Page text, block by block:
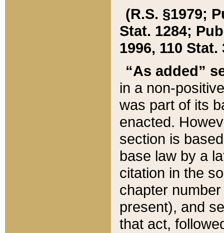
(R.S. §1979;
Stat. 1284;
1996, 110 Stat.
“As added”
in a non-
was part of its
enacted.
section is
base law by a
citation in the
chapter
present), and
that act,